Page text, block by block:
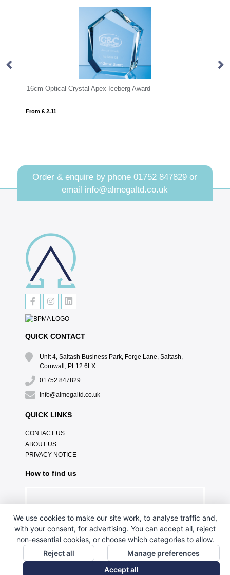
16cm Optical Crystal Apex Iceberg Award
From £ 2.11
Order & enquire by phone01752 847829 or
email info@almegaltd.co.uk
QUICK CONTACT
Unit 4, Saltash Business Park, Forge Lane, Saltash,
Cornwall, PL12 6LX
01752 847829
info@almegaltd.co.uk
QUICK LINKS
CONTACT US
ABOUT US
PRIVACY NOTICE
How to find us
We use cookies to make our site work, to analyse traffic and,
with your consent, for advertising. You can accept all, reject
non-essential cookies, or choose which categories to allow.
Reject all
Manage preferences
Accept all